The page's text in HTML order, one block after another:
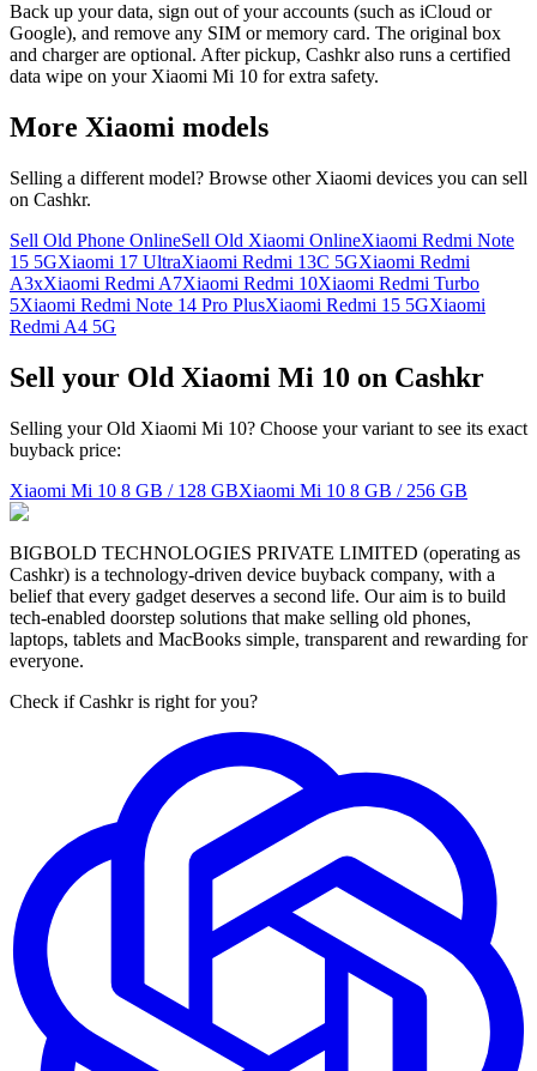
Back up your data, sign out of your accounts (such as iCloud or
Google), and remove any SIM or memory card. The original box
and charger are optional. After pickup, Cashkr also runs a certified
data wipe on your Xiaomi Mi 10 for extra safety.
More Xiaomi models
Selling a different model? Browse other Xiaomi devices you can sell
on Cashkr.
Sell Old Phone OnlineSell Old Xiaomi OnlineXiaomi Redmi Note
15 5GXiaomi 17 UltraXiaomi Redmi 13C 5GXiaomi Redmi
A3xXiaomi Redmi A7Xiaomi Redmi 10Xiaomi Redmi Turbo
5Xiaomi Redmi Note 14 Pro PlusXiaomi Redmi 15 5GXiaomi
Redmi A4 5G
Sell your Old Xiaomi Mi 10 on Cashkr
Selling your Old Xiaomi Mi 10? Choose your variant to see its exact
buyback price:
Xiaomi Mi 10 8 GB / 128 GBXiaomi Mi 10 8 GB / 256 GB
BIGBOLD TECHNOLOGIES PRIVATE LIMITED (operating as
Cashkr) is a technology-driven device buyback company, with a
belief that every gadget deserves a second life. Our aim is to build
tech-enabled doorstep solutions that make selling old phones,
laptops, tablets and MacBooks simple, transparent and rewarding for
everyone.
Check if Cashkr is right for you?